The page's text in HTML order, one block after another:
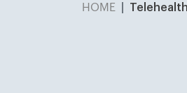
HOME Telehealth